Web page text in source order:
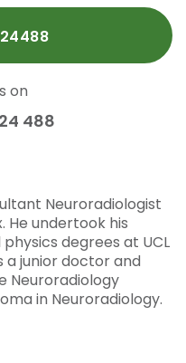
on
488
Neuroradiologist
He undertook his
degrees at UCL
a junior doctor and
Neuroradiology
in Neuroradiology.